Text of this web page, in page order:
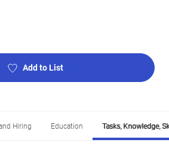
Add to List
Hiring Education Tasks, Knowledge,